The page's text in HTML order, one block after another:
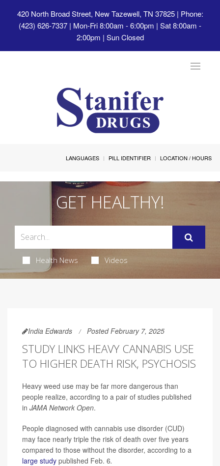
420 North Broad Street, New Tazewell, TN 37825| Phone:
(423) 626-7337 | Mon-Fri 8:00am - 6:00pm | Sat 8:00am -
2:00pm | Sun Closed
Toggle
LANGUAGES PILL IDENTIFIER LOCATION / HOURS
GET HEALTHY!
Health News Videos
India Edwards Posted February 7, 2025
STUDY LINKS HEAVY CANNABIS USE
TO HIGHER DEATH RISK, PSYCHOSIS
Heavy weed use may be far more dangerous than
people realize, according to a pair of studies published
in JAMA Network Open.
People diagnosed with cannabis use disorder (CUD)
may face nearly triple the risk of death over five years
compared to those without the disorder, according to a
large study published Feb. 6.